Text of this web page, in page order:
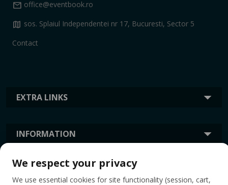
EXTRA LINKS
INFORMATION
mail office@eventbook.ro
map sos. Splaiul Independentei nr 17, Bucuresti, Sector 5
Contact
TAGS
We respect your privacy
We use essential cookies for site functionality (session, cart,